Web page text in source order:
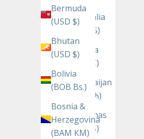
Bermuda
(USD $)
Bhutan
(USD $)
Bolivia
(BOB Bs.)
Bosnia &
Herzegovina
(BAM КМ)
Australia
(AUD $)
Austria
(EUR €)
Azerbaijan
(AZN ₼)
Bahamas
(BSD $)